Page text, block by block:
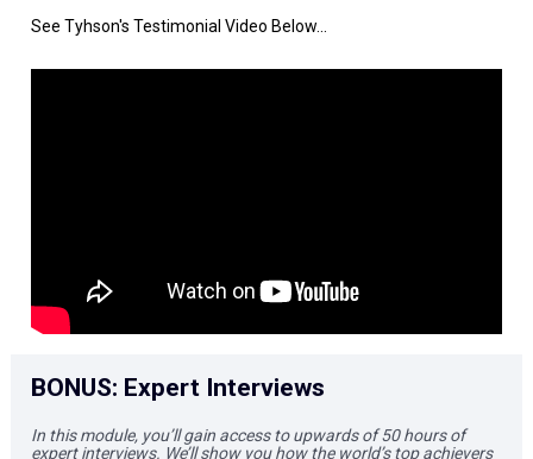
See Tyhson's Testimonial Video Below...
BONUS: Expert Interviews
In this module, you’ll gain access to upwards of 50 hours of
expert interviews. We’ll show you how the world’s top achievers